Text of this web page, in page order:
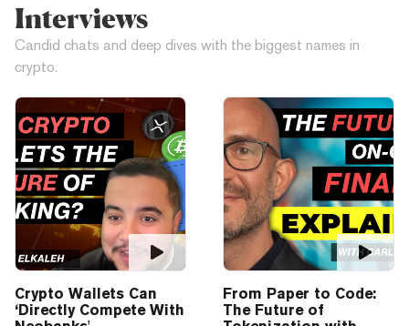
Interviews
Candid chats and deep dives with the biggest names in
crypto.
Crypto Wallets Can
‘Directly Compete With
From Paper to Code:
The Future of